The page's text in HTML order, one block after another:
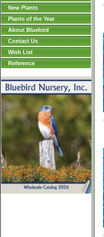
New Plants
Plants of the Year
About Bluebird
Contact Us
Wish List
Reference